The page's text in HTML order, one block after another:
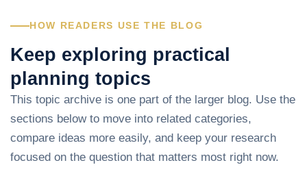
HOW READERS USE THE BLOG
Keep exploring practical
planning topics
This topic archive is one part of the larger blog. Use the
sections below to move into related categories,
compare ideas more easily, and keep your research
focused on the question that matters most right now.